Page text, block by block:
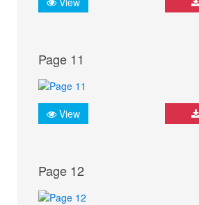
Page 11
View
Page 12